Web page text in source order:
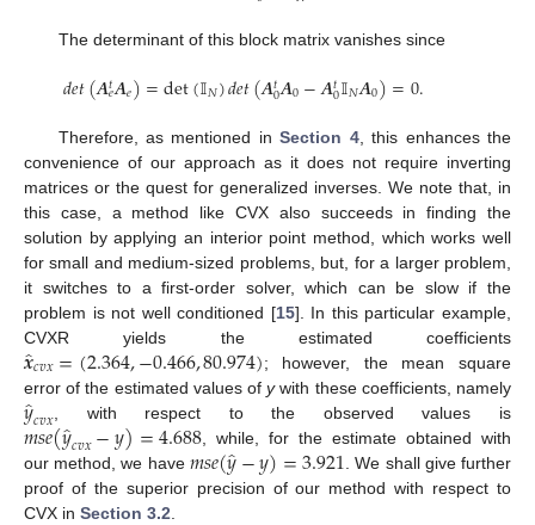
The determinant of this block matrix vanishes since
𝑑𝑒𝑡(𝑨𝑡𝑒𝑨𝑒)=det(𝕀𝑁)𝑑𝑒𝑡(𝑨𝑡0𝑨0−𝑨𝑡0𝕀𝑁𝑨0)=0.
Therefore, as mentioned inSection 4, this enhances the
convenience of our approach as it does not require inverting
matrices or the quest for generalized inverses. We note that, in
this case, a method like CVX also succeeds in finding the
solution by applying an interior point method, which works well
for small and medium-sized problems, but, for a larger problem,
it switches to a first-order solver, which can be slow if the
problem is not well conditioned [15]. In this particular example,
CVXR yields the estimated coefficients
𝒙̂𝑐𝑣𝑥=(2.364,−0.466,80.974); however, the mean square
error of the estimated values ofywith these coefficients, namely
𝑦̂𝑐𝑣𝑥 , with respect to the observed values is
𝑚𝑠𝑒(𝑦̂𝑐𝑣𝑥−𝑦)=4.688 , while, for the estimate obtained with
our method, we have 𝑚𝑠𝑒(𝑦̂−𝑦)=3.921. We shall give further
proof of the superior precision of our method with respect to
CVX in Section 3.2.